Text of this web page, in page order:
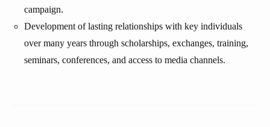
campaign.
Development of lasting relationships with key individuals
over many years through scholarships, exchanges, training,
seminars, conferences, and access to media channels.